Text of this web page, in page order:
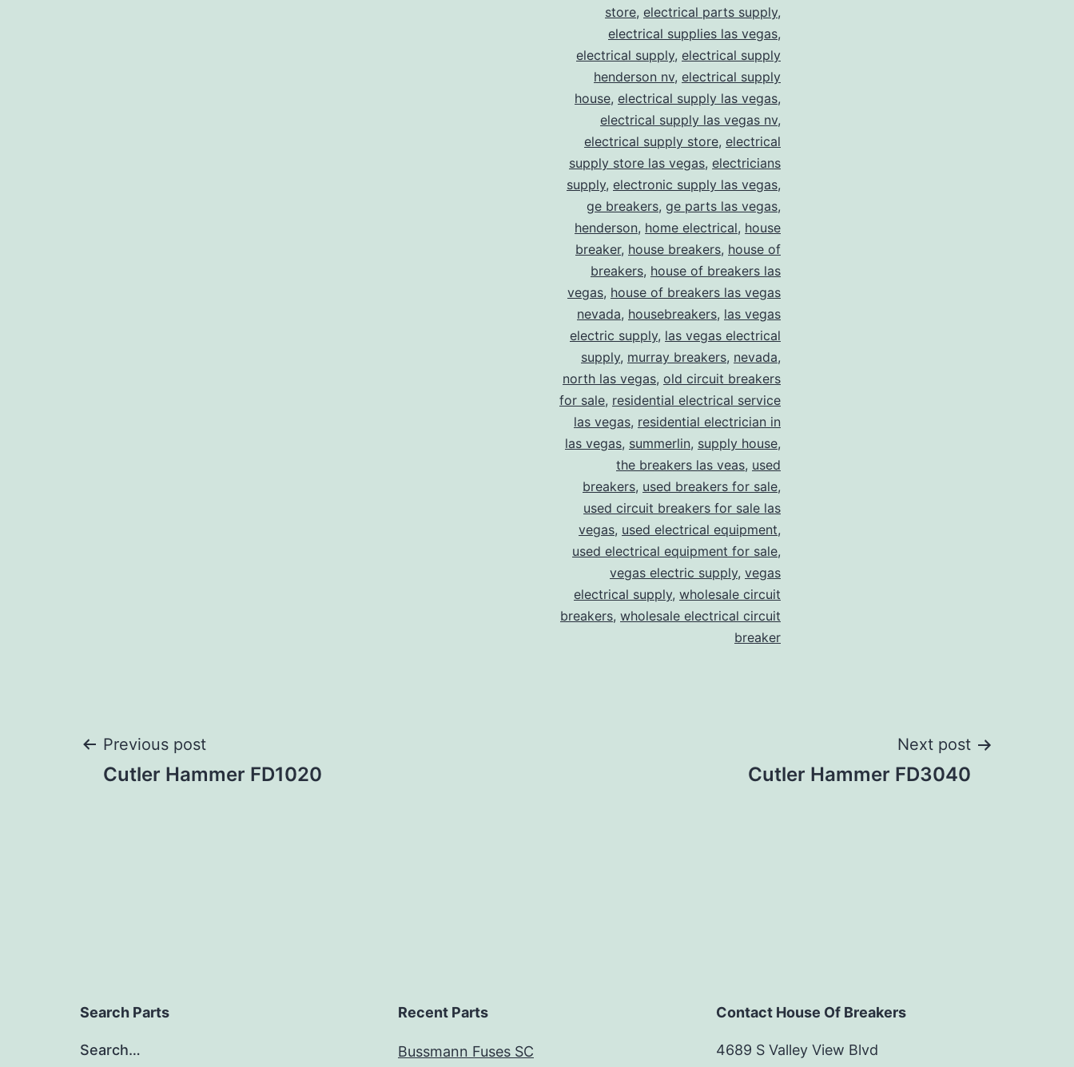
store, electrical parts supply,
electrical supplies las vegas,
electrical supply, electrical supply
henderson nv, electrical supply
house, electrical supply las vegas,
electrical supply las vegas nv,
electrical supply store, electrical
supply store las vegas, electricians
supply, electronic supply las vegas,
ge breakers, ge parts las vegas,
henderson, home electrical, house
breaker, house breakers, house of
breakers, house of breakers las
vegas, house of breakers las vegas
nevada, housebreakers, las vegas
electric supply, las vegas electrical
supply, murray breakers, nevada,
north las vegas, old circuit breakers
for sale, residential electrical service
las vegas, residential electrician in
las vegas, summerlin, supply house,
the breakers las veas, used
breakers, used breakers for sale,
used circuit breakers for sale las
vegas, used electrical equipment,
used electrical equipment for sale,
vegas electric supply, vegas
electrical supply, wholesale circuit
breakers, wholesale electrical circuit
breaker
Post
Previous post
Cutler Hammer FD1020
Next post
Cutler Hammer FD3040
Search Parts
Search…
Recent Parts
Bussmann Fuses SC
Contact House Of Breakers
4689 S Valley View Blvd